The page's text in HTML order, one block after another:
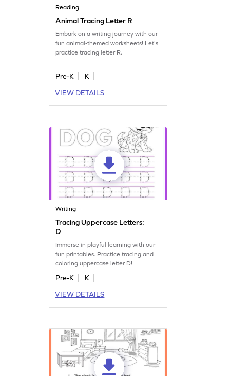
Reading
Animal Tracing Letter R
Embark on a writing journey with our
fun animal-themed worksheets! Let's
practice tracing letter R.
Pre-K
K
VIEW DETAILS
Writing
Tracing Uppercase Letters:
D
Immerse in playful learning with our
fun printables. Practice tracing and
coloring uppercase letter D!
Pre-K
K
VIEW DETAILS